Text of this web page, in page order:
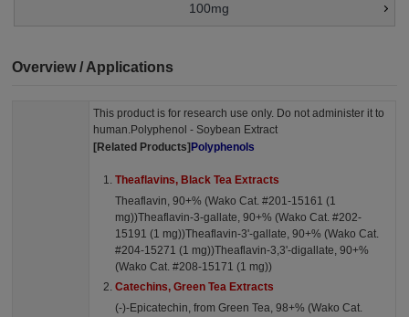
100mg
Overview / Applications
This product is for research use only. Do not administer it to
human.Polyphenol - Soybean Extract
[Related Products] Polyphenols
Theaflavins, Black Tea Extracts
Theaflavin, 90+% (Wako Cat. #201-15161 (1
mg))Theaflavin-3-gallate, 90+% (Wako Cat. #202-
15191 (1 mg))Theaflavin-3'-gallate, 90+% (Wako Cat.
#204-15271 (1 mg))Theaflavin-3,3'-digallate, 90+%
(Wako Cat. #208-15171 (1 mg))
Catechins, Green Tea Extracts
(-)-Epicatechin, from Green Tea, 98+% (Wako Cat.